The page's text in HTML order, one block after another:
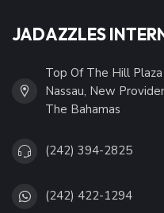
JADAZZLES
Top Of The Hill
Nassau, New
The Bahamas
(242) 394-2825
(242) 422-1294